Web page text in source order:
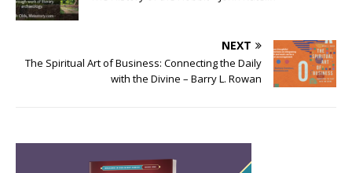
NEXT
The Spiritual Art of Business: Connecting the Daily
with the Divine – Barry L. Rowan